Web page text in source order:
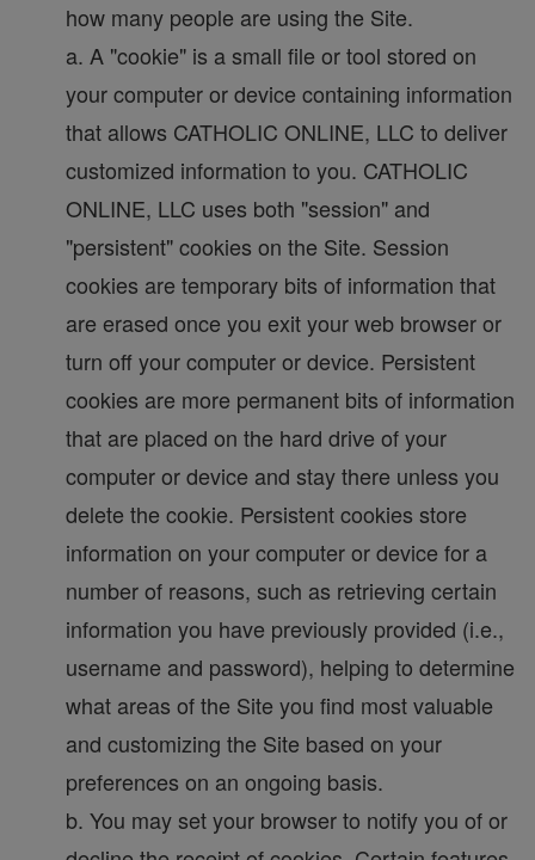
how many people are using the Site.
a. A "cookie" is a small file or tool stored on
your computer or device containing information
that allows CATHOLIC ONLINE, LLC to deliver
customized information to you. CATHOLIC
ONLINE, LLC uses both "session" and
"persistent" cookies on the Site. Session
cookies are temporary bits of information that
are erased once you exit your web browser or
turn off your computer or device. Persistent
cookies are more permanent bits of information
that are placed on the hard drive of your
computer or device and stay there unless you
delete the cookie. Persistent cookies store
information on your computer or device for a
number of reasons, such as retrieving certain
information you have previously provided (i.e.,
username and password), helping to determine
what areas of the Site you find most valuable
and customizing the Site based on your
preferences on an ongoing basis.
b. You may set your browser to notify you of or